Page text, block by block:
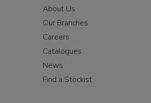
About Us
Our Branches
Careers
Catalogues
News
Find a Stockist